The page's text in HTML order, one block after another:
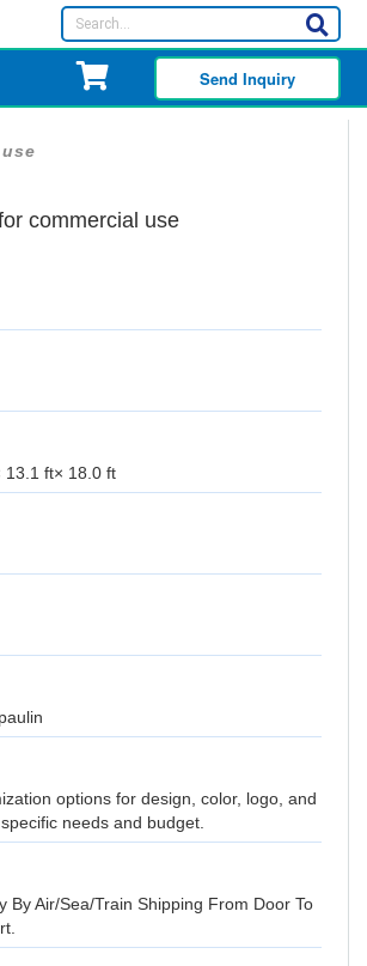
Send Inquiry
commercial use
13.1 ft× 18.0 ft
options for design, color, logo, and
needs and budget.
By Air/Sea/Train Shipping From Door To